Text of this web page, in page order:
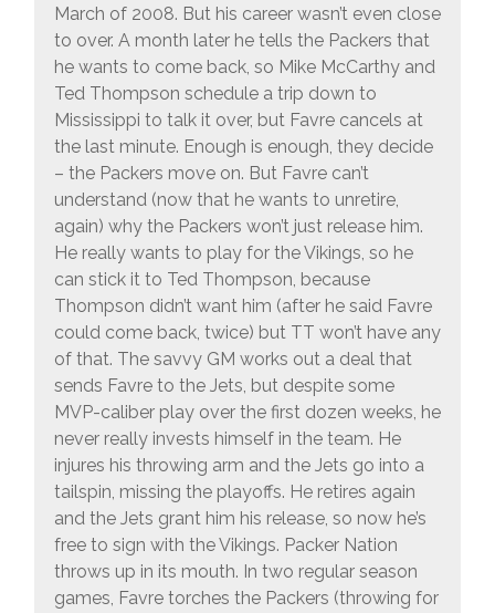
March of 2008. But his career wasn’t even close
to over. A month later he tells the Packers that
he wants to come back, so Mike McCarthy and
Ted Thompson schedule a trip down to
Mississippi to talk it over, but Favre cancels at
the last minute. Enough is enough, they decide
– the Packers move on. But Favre can’t
understand (now that he wants to unretire,
again) why the Packers won’t just release him.
He really wants to play for the Vikings, so he
can stick it to Ted Thompson, because
Thompson didn’t want him (after he said Favre
could come back, twice) but TT won’t have any
of that. The savvy GM works out a deal that
sends Favre to the Jets, but despite some
MVP-caliber play over the first dozen weeks, he
never really invests himself in the team. He
injures his throwing arm and the Jets go into a
tailspin, missing the playoffs. He retires again
and the Jets grant him his release, so now he’s
free to sign with the Vikings. Packer Nation
throws up in its mouth. In two regular season
games, Favre torches the Packers (throwing for